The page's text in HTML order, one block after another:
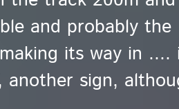
and probably
its way in
another sign,